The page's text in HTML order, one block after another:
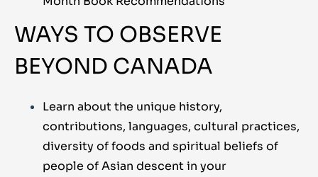
WAYS TO OBSERVE
BEYOND CANADA
Learn about the unique history,
contributions, languages, cultural practices,
diversity of foods and spiritual beliefs of
people of Asian descent in your